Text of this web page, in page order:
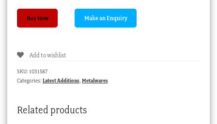
Victoria
C.
quantity
Buy Now
Add to wishlist
SKU: 1031587
Categories: Latest Additions, Metalwares
Related products